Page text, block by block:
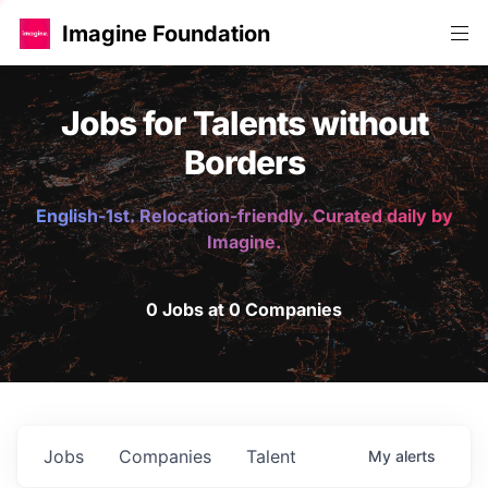
Imagine Foundation
Jobs for Talents without
Borders
English-1st. Relocation-friendly. Curated daily by
Imagine.
0 Jobs at 0 Companies
Jobs Companies Talent My alerts